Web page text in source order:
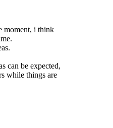
moment, i think
can be expected,
while things are